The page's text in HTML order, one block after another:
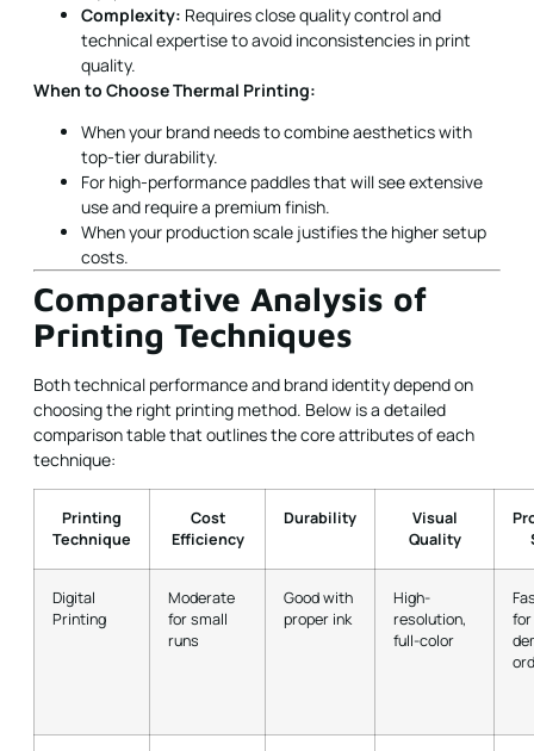
Complexity: Requires close quality control and
technical expertise to avoid inconsistencies in print
quality.
When to Choose Thermal Printing:
When your brand needs to combine aesthetics with
top-tier durability.
For high-performance paddles that will see extensive
use and require a premium finish.
When your production scale justifies the higher setup
costs.
Comparative Analysis of
Printing Techniques
Both technical performance and brand identity depend on
choosing the right printing method. Below is a detailed
comparison table that outlines the core attributes of each
technique:
Printing
Technique
Cost
Efficiency
Durability
Visual
Quality
Digital
Printing
Moderate
for small
runs
Good with
proper ink
High-
resolution,
full-color